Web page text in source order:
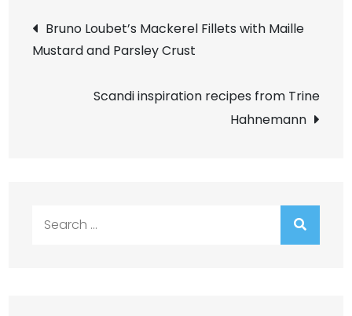
Post
navigation
Bruno Loubet’s Mackerel Fillets with Maille
Mustard and Parsley Crust
Scandi inspiration recipes from Trine
Hahnemann